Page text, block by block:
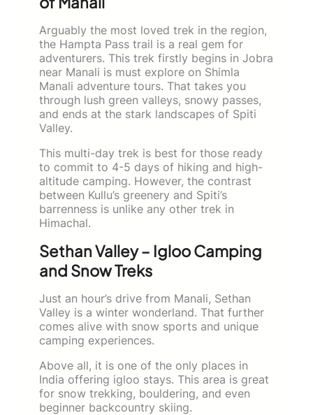
Arguably the most loved trek in the region,
the Hampta Pass trail is a real gem for
adventurers. This trek firstly begins in Jobra
near Manali is must explore on Shimla
Manali adventure tours. That takes you
through lush green valleys, snowy passes,
and ends at the stark landscapes of Spiti
Valley.
This multi-day trek is best for those ready
to commit to 4-5 days of hiking and high-
altitude camping. However, the contrast
between Kullu’s greenery and Spiti’s
barrenness is unlike any other trek in
Himachal.
Sethan Valley – Igloo Camping
and Snow Treks
Just an hour’s drive from Manali, Sethan
Valley is a winter wonderland. That further
comes alive with snow sports and unique
camping experiences.
Above all, it is one of the only places in
India offering igloo stays. This area is great
for snow trekking, bouldering, and even
beginner backcountry skiing.